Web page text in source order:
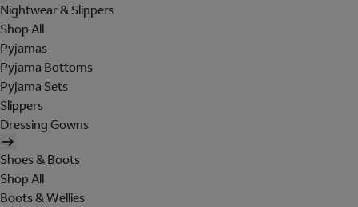
Nightwear & Slippers
Shop All
Pyjamas
Pyjama Bottoms
Pyjama Sets
Slippers
Dressing Gowns
Shoes & Boots
Shop All
Boots & Wellies